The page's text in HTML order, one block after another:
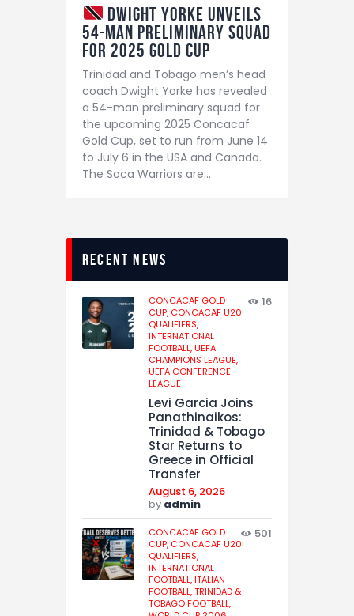
Dwight Yorke Unveils
54-Man Preliminary Squad
for 2025 Gold Cup
Trinidad and Tobago men’s head
coach Dwight Yorke has revealed
a 54-man preliminary squad for
the upcoming 2025 Concacaf
Gold Cup, set to run from June 14
to July 6 in the USA and Canada.
The Soca Warriors are…
recent news
CONCACAF GOLD
CUP, CONCACAF U20
QUALIFIERS,
INTERNATIONAL
FOOTBALL,UEFA
CHAMPIONS LEAGUE,
UEFA CONFERENCE
LEAGUE
16
Levi Garcia Joins
Panathinaikos:
Trinidad & Tobago
Star Returns to
Greece in Official
Transfer
August 6, 2026
by admin
CONCACAF GOLD
CUP, CONCACAF U20
QUALIFIERS,
INTERNATIONAL
FOOTBALL,ITALIAN
FOOTBALL,TRINIDAD &
TOBAGO FOOTBALL,
501